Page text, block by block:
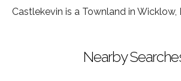
Castlekevin is a Townland in Wicklow,
Nearby